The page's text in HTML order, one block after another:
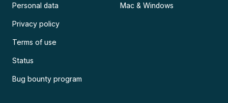
Personal data
Privacy policy
Terms of use
Status
Bug bounty program
Mac & Windows